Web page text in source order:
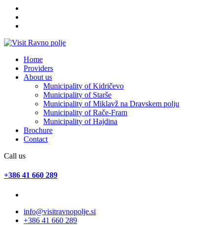
Home
Providers
About us
Municipality of Kidričevo
Municipality of Starše
Municipality of Miklavž na Dravskem polju
Municipality of Rače-Fram
Municipality of Hajdina
Brochure
Contact
Call us
+386 41 660 289
info@visitravnopolje.si
+386 41 660 289